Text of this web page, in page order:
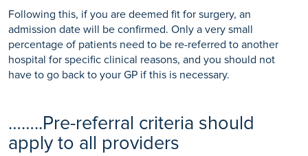
Following this, if you are deemed fit for surgery, an
admission date will be confirmed. Only a very small
percentage of patients need to be re-referred to another
hospital for specific clinical reasons, and you should not
have to go back to your GP if this is necessary.
……..Pre-referral criteria should
apply to all providers